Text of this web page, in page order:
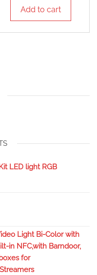
Add to cart
LED light RGB
Light Bi-Color with
in NFC,with Barndoor,
for